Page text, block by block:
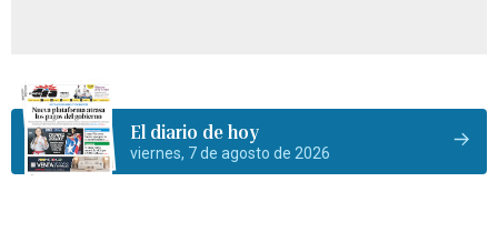
El diario de hoy
viernes, 7 de agosto de 2026